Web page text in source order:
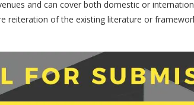
and can cover both domestic or
reiteration of the existing literature or